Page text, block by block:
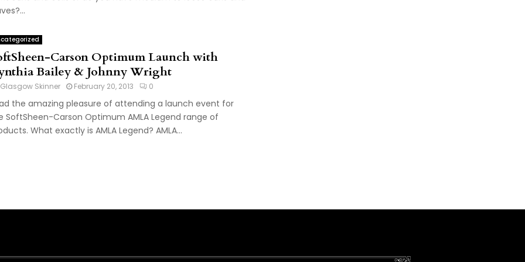
Carson Optimum Launch with
Bailey & Johnny Wright
Glasgow Skinner February 20, 2013 0
the amazing pleasure of attending a launch event for
SoftSheen-Carson Optimum AMLA Legend range of
What exactly is AMLA Legend? AMLA...